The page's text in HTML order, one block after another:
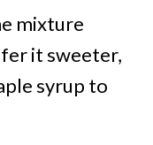
mixture
it sweeter,
syrup to